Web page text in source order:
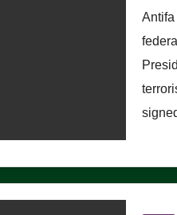
Antifa